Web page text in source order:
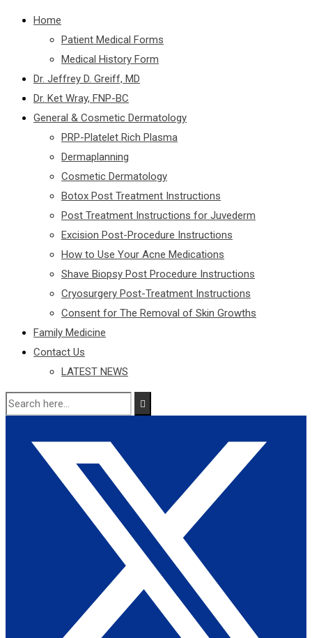
Home
Patient Medical Forms
Medical History Form
Dr. Jeffrey D. Greiff, MD
Dr. Ket Wray, FNP-BC
General & Cosmetic Dermatology
PRP-Platelet Rich Plasma
Dermaplanning
Cosmetic Dermatology
Botox Post Treatment Instructions
Post Treatment Instructions for Juvederm
Excision Post-Procedure Instructions
How to Use Your Acne Medications
Shave Biopsy Post Procedure Instructions
Cryosurgery Post-Treatment Instructions
Consent for The Removal of Skin Growths
Family Medicine
Contact Us
LATEST NEWS